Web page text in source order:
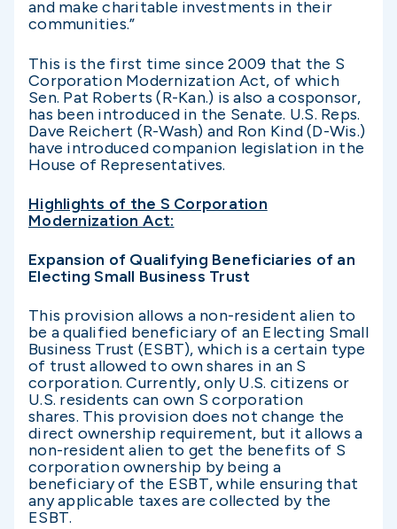
and make charitable investments in their
communities.”
This is the first time since 2009 that the S
Corporation Modernization Act, of which
Sen. Pat Roberts (R-Kan.) is also a cosponsor,
has been introduced in the Senate. U.S. Reps.
Dave Reichert (R-Wash) and Ron Kind (D-Wis.)
have introduced companion legislation in the
House of Representatives.
Highlights of the S Corporation
Modernization Act:
Expansion of Qualifying Beneficiaries of an
Electing Small Business Trust
This provision allows a non-resident alien to
be a qualified beneficiary of an Electing Small
Business Trust (ESBT), which is a certain type
of trust allowed to own shares in an S
corporation. Currently, only U.S. citizens or
U.S. residents can own S corporation
shares. This provision does not change the
direct ownership requirement, but it allows a
non-resident alien to get the benefits of S
corporation ownership by being a
beneficiary of the ESBT, while ensuring that
any applicable taxes are collected by the
ESBT.